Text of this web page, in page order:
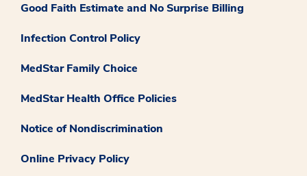
Good Faith Estimate and No Surprise Billing
Infection Control Policy
MedStar Family Choice
MedStar Health Office Policies
Notice of Nondiscrimination
Online Privacy Policy